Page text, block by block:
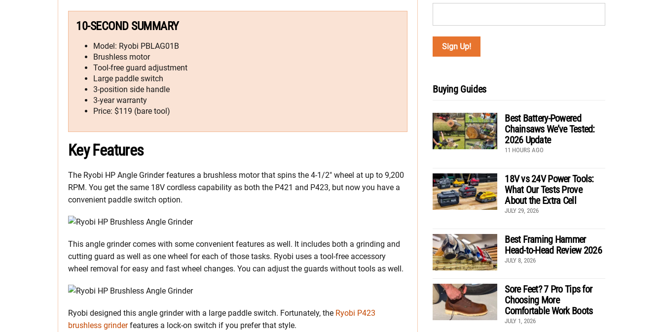
10-SECOND SUMMARY
Model: Ryobi PBLAG01B
Brushless motor
Tool-free guard adjustment
Large paddle switch
3-position side handle
3-year warranty
Price: $119 (bare tool)
Key Features
The Ryobi HP Angle Grinder features a brushless motor that spins the 4-1/2″ wheel at up to 9,200
RPM. You get the same 18V cordless capability as both the P421 and P423, but now you have a
convenient paddle switch option.
This angle grinder comes with some convenient features as well. It includes both a grinding and
cutting guard as well as one wheel for each of those tasks. Ryobi uses a tool-free accessory
wheel removal for easy and fast wheel changes. You can adjust the guards without tools as well.
Ryobi designed this angle grinder with a large paddle switch. Fortunately, the Ryobi P423
brushless grinderfeatures a lock-on switch if you prefer that style.
Buying Guides
Best Battery-Powered
Chainsaws We’ve Tested:
2026 Update
11 HOURS AGO
18V vs 24V Power Tools:
What Our Tests Prove
About the Extra Cell
JULY 29, 2026
Best Framing Hammer
Head-to-Head Review 2026
JULY 8, 2026
Sore Feet? 7 Pro Tips for
Choosing More
Comfortable Work Boots
JULY 1, 2026